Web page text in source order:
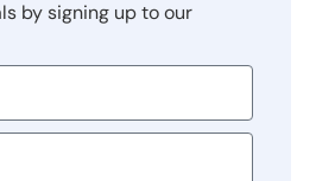
by signing up to our